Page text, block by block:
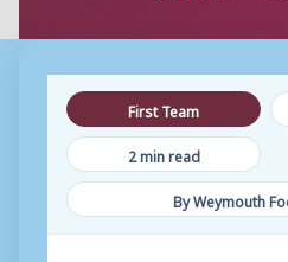
First Team
2 min read
By Weymouth